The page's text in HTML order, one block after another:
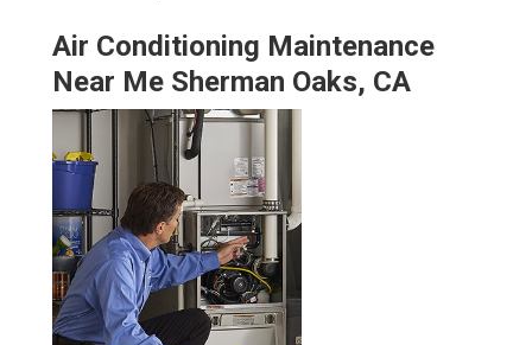
Air Conditioning Maintenance
Near Me Sherman Oaks, CA